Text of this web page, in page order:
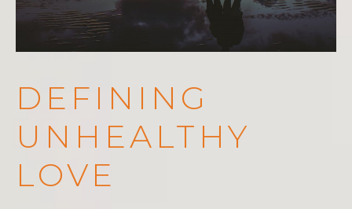
DEFINING
UNHEALTHY
LOVE